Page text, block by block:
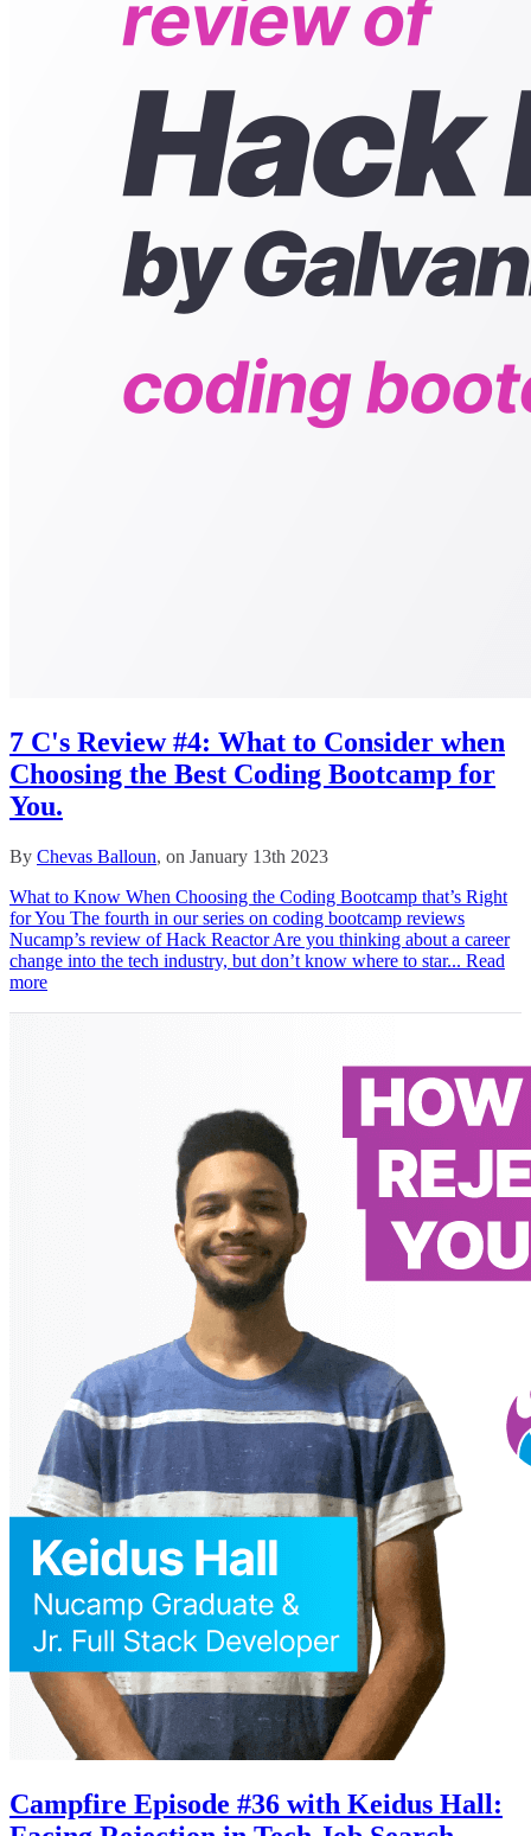
7 C's Review #4: What to Consider when
Choosing the Best Coding Bootcamp for
You.
By Chevas Balloun, on January 13th 2023
What to Know When Choosing the Coding Bootcamp that’s Right
for You The fourth in our series on coding bootcamp reviews
Nucamp’s review of Hack Reactor Are you thinking about a career
change into the tech industry, but don’t know where to star... Read
more
Campfire Episode #36 with Keidus Hall: